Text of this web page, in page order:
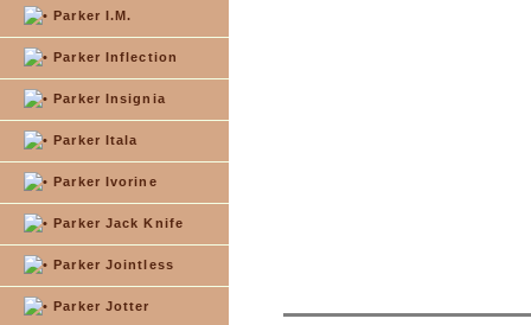
Parker I.M.
Parker Inflection
Parker Insignia
Parker Itala
Parker Ivorine
Parker Jack Knife
Parker Jointless
Parker Jotter